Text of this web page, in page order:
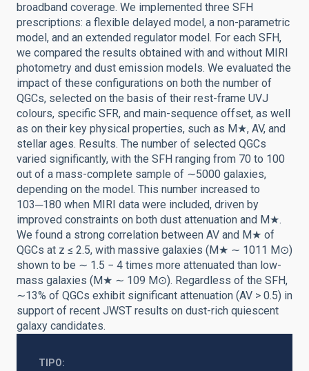
broadband coverage. We implemented three SFH
prescriptions: a flexible delayed model, a non-parametric
model, and an extended regulator model. For each SFH,
we compared the results obtained with and without MIRI
photometry and dust emission models. We evaluated the
impact of these configurations on both the number of
QGCs, selected on the basis of their rest-frame UVJ
colours, specific SFR, and main-sequence offset, as well
as on their key physical properties, such as M★, AV, and
stellar ages. Results. The number of selected QGCs
varied significantly, with the SFH ranging from 70 to 100
out of a mass-complete sample of ∼5000 galaxies,
depending on the model. This number increased to
103─180 when MIRI data were included, driven by
improved constraints on both dust attenuation and M★.
We found a strong correlation between AV and M★ of
QGCs at z ≤ 2.5, with massive galaxies (M★ ∼ 1011 M⊙)
shown to be ∼ 1.5 − 4 times more attenuated than low-
mass galaxies (M★ ∼ 109 M⊙). Regardless of the SFH,
∼13% of QGCs exhibit significant attenuation (AV > 0.5) in
support of recent JWST results on dust-rich quiescent
galaxy candidates.
TIPO